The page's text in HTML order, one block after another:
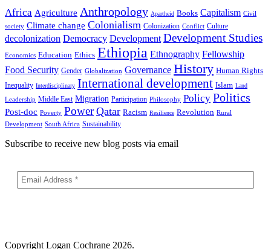
Africa Agriculture Anthropology Apartheid Books Capitalism Civil
society Climate change Colonialism Colonization Conflict Culture
decolonization Democracy Development Development Studies
Economics Education Ethics Ethiopia Ethnography Fellowship
Food Security Gender Globalization Governance History Human Rights
Inequality Interdisciplinary International development Islam Land
Leadership Middle East Migration Participation Philosophy Policy Politics
Post-doc Poverty Power Qatar Racism Resilience Revolution Rural
Development South Africa Sustainability
Subscribe to receive new blog posts via email
Copyright Logan Cochrane 2026.